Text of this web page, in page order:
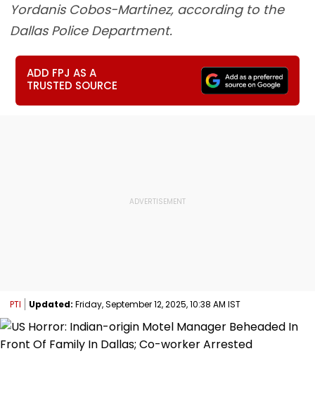
Yordanis Cobos-Martinez, according to the
Dallas Police Department.
ADD FPJ AS A
TRUSTED SOURCE
PTI Updated: Friday, September 12, 2025, 10:38 AM IST